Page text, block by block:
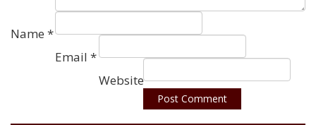
Name *
Email *
Website